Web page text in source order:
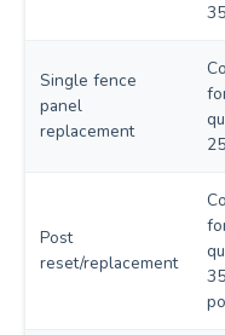
Single fence
panel
replacement
Post
reset/replacement